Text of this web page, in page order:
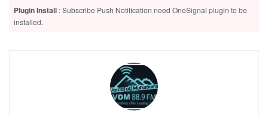
Plugin Install : Subscribe Push Notification need OneSignal plugin to be
installed.